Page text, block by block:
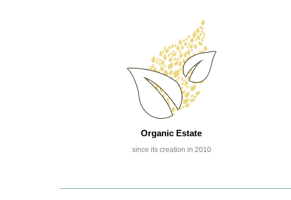
Organic Estate
since its creation in 2010